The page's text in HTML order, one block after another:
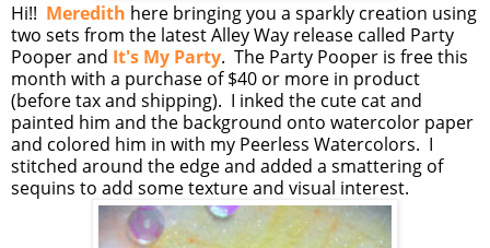
Hi!! Meredith here bringing you a sparkly creation using
two sets from the latest Alley Way release called Party
Pooper and It's My Party. The Party Pooper is free this
month with a purchase of $40 or more in product
(before tax and shipping). I inked the cute cat and
painted him and the background onto watercolor paper
and colored him in with my Peerless Watercolors. I
stitched around the edge and added a smattering of
sequins to add some texture and visual interest.